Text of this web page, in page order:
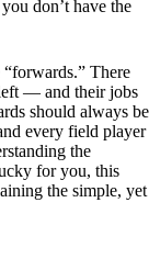
don’t have the
There
— and their jobs
should always be
every field player
the
for you, this
the simple, yet